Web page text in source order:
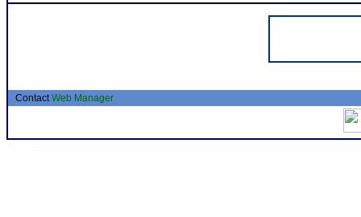
ContactWeb Manager